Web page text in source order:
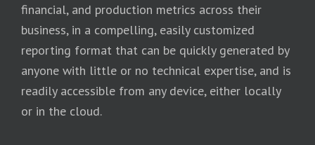
financial, and production metrics across their
business, in a compelling, easily customized
reporting format that can be quickly generated by
anyone with little or no technical expertise, and is
readily accessible from any device, either locally
or in the cloud.